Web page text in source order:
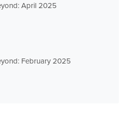
April 2025
February 2025